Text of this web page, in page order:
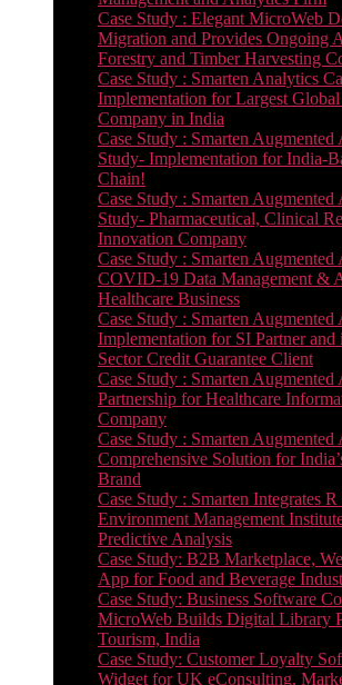
Case Study : Elegant MicroWeb
Migration and Provides Ongoing
Forestry and Timber Harvesting
Case Study : Smarten Analytics
Implementation for Largest
Company in India
Case Study : Smarten Augmented
Study- Implementation for India-
Chain!
Case Study : Smarten Augmented
Study- Pharmaceutical, Clinical
Innovation Company
Case Study : Smarten
COVID-19 Data Management &
Healthcare Business
Case Study : Smarten Augmented
Implementation for SI Partner
Sector Credit Guarantee Client
Case Study : Smarten
Partnership for Healthcare
Company
Case Study : Smarten
Comprehensive Solution for
Brand
Case Study : Smarten Integrates
Environment Management
Predictive Analysis
Case Study: B2B Marketplace,
App for Food and Beverage
Case Study: Business Software
MicroWeb Builds Digital Library
Tourism, India
Case Study: Customer Loyalty
Widget for UK eConsulting,